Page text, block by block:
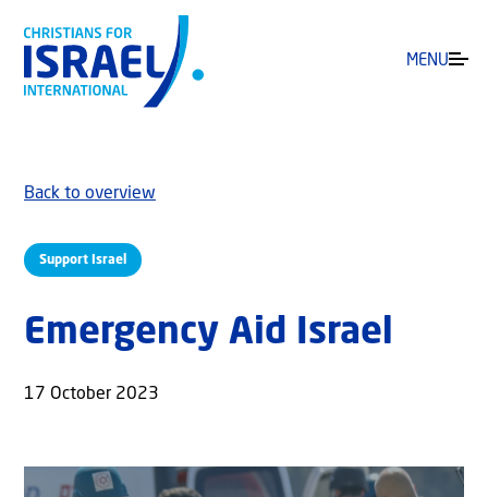
MENU
Support Israel
Back to overview
Emergency Aid Israel
17 October 2023